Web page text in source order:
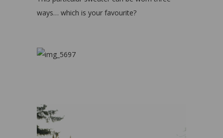
ways… which is your favourite?